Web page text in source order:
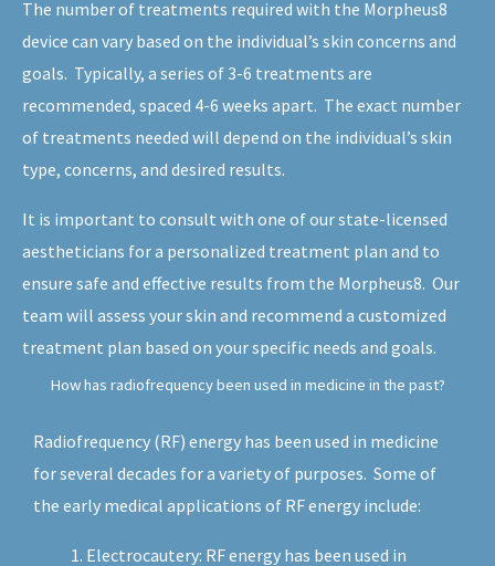
The number of treatments required with the Morpheus8
device can vary based on the individual’s skin concerns and
goals. Typically, a series of 3-6 treatments are
recommended, spaced 4-6 weeks apart. The exact number
of treatments needed will depend on the individual’s skin
type, concerns, and desired results.
It is important to consult with one of our state-licensed
aestheticians for a personalized treatment plan and to
ensure safe and effective results from the Morpheus8. Our
team will assess your skin and recommend a customized
treatment plan based on your specific needs and goals.
How has radiofrequency been used in medicine in the past?
Radiofrequency (RF) energy has been used in medicine
for several decades for a variety of purposes. Some of
the early medical applications of RF energy include:
Electrocautery: RF energy has been used in